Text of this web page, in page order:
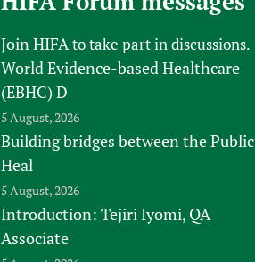
Join HIFAto take part in discussions.
World Evidence-based Healthcare
(EBHC) D
5 August, 2026
Building bridges between the Public
Heal
5 August, 2026
Introduction: Tejiri Iyomi, QA
Associate